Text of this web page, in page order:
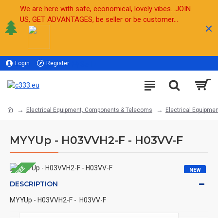
We are here with safe, economical, lovely vibes...JOIN
US, GET ADVANTAGES, be seller or be customer...
Login Register
Electrical Equipment, Components & Telecoms Electrical
MYYUp - H03VVH2-F - H03VV-F
NEW
FREE
DESCRIPTION
MYYUp - H03VVH2-F - H03VV-F